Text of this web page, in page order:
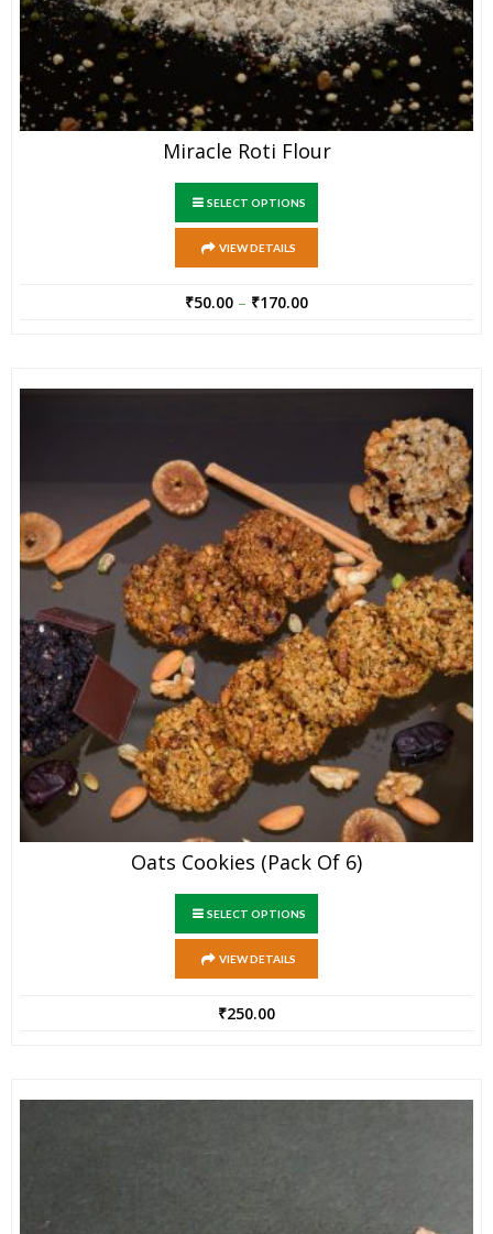
Miracle Roti Flour
SELECT OPTIONS
VIEW DETAILS
₹50.00 – ₹170.00
Oats Cookies (Pack Of 6)
SELECT OPTIONS
VIEW DETAILS
₹250.00